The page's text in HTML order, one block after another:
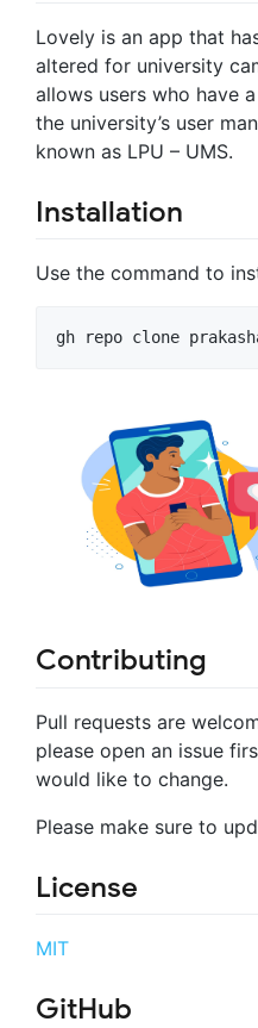
Lovely is an app that
altered for university
allows users who have
the university’s user
known as LPU – UMS.
Installation
Use the command to
gh repo clone
Contributing
Pull requests are
please open an issue
would like to change.
Please make sure to
License
MIT
GitHub